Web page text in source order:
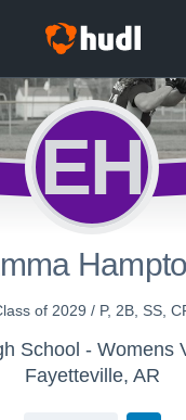
EH
of 2029 / P, 2B, SS,
School - Womens
Fayetteville, AR